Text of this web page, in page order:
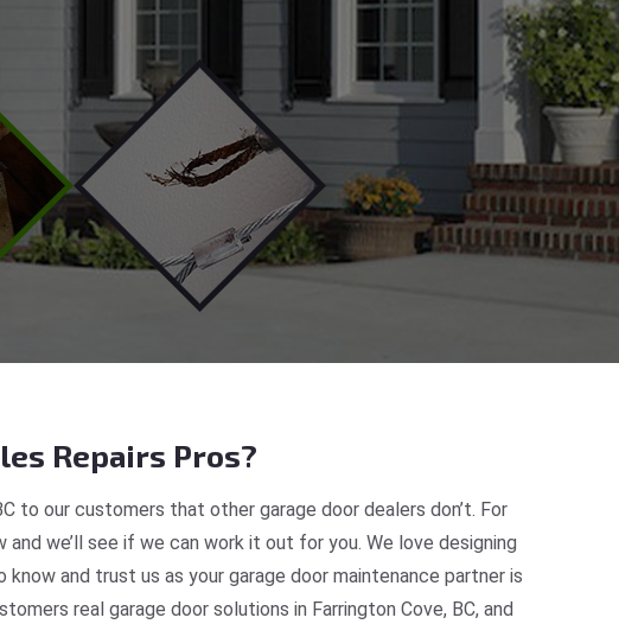
Repairs Pros?
to our customers that other garage door dealers don’t. For
we’ll see if we can work it out for you. We love designing
and trust us as your garage door maintenance partner is
real garage door solutions in Farrington Cove, BC, and